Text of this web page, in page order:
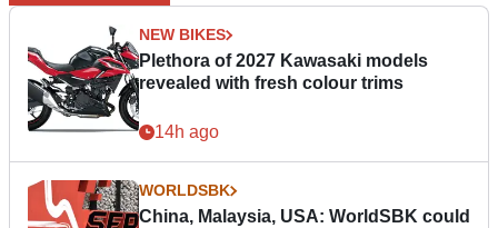
NEW BIKES
Plethora of 2027 Kawasaki models
revealed with fresh colour trims
14h ago
WORLDSBK
China, Malaysia, USA: WorldSBK could